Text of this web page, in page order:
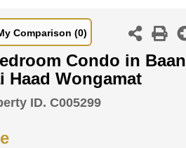
Comparison (0)
Condo in Baan
Haad Wongamat
ID. C005299